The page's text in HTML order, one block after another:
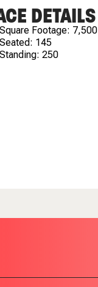
DETAILS
Square Footage: 7,500
Seated: 145
Standing: 250